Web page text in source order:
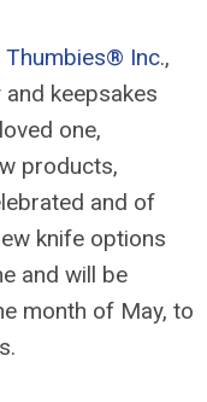
Thumbies® Inc.,
keepsakes
one,
products,
and of
knife options
and will be
month of May, to